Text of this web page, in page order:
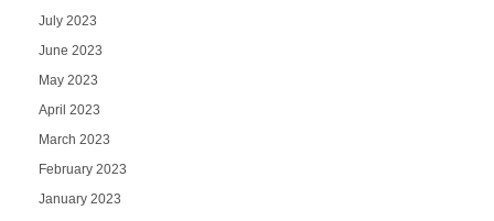
July 2023
June 2023
May 2023
April 2023
March 2023
February 2023
January 2023